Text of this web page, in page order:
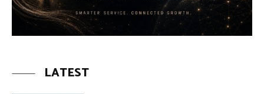
LATEST